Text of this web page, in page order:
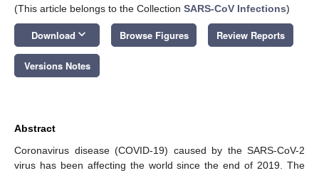
(This article belongs to the Collection SARS-CoV Infections)
Download keyboard_arrow_down Browse Figures Review Reports
Versions Notes
Abstract
Coronavirus disease (COVID-19) caused by the SARS-CoV-2
virus has been affecting the world since the end of 2019. The